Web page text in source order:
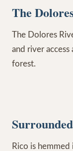
The
The Dolores
and river access
forest.
Rico is hemmed